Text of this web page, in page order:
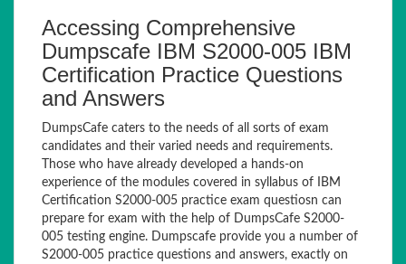
Accessing Comprehensive
Dumpscafe IBM S2000-005 IBM
Certification Practice Questions
and Answers
DumpsCafe caters to the needs of all sorts of exam
candidates and their varied needs and requirements.
Those who have already developed a hands-on
experience of the modules covered in syllabus of IBM
Certification S2000-005 practice exam questiosn can
prepare for exam with the help of DumpsCafe S2000-
005 testing engine. Dumpscafe provide you a number of
S2000-005 practice questions and answers, exactly on